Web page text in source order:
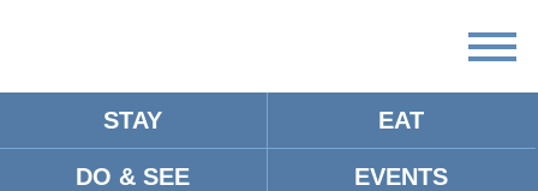
STAY EAT
DO & SEE EVENTS
Loading view.